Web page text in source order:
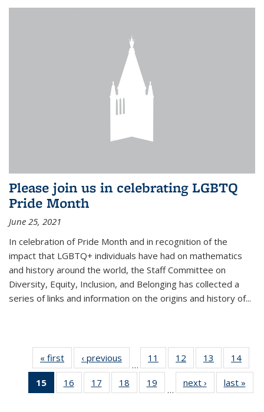
Please join us in celebrating LGBTQ
Pride Month
June 25, 2021
In celebration of Pride Month and in recognition of the
impact that LGBTQ+ individuals have had on mathematics
and history around the world, the Staff Committee on
Diversity, Equity, Inclusion, and Belonging has collected a
series of links and information on the origins and history of...
« first News‹ previous
…
11
of 49
News
12
of 49
News
13
of 49
News
14
15
of 49
News
16
of 49
News
17
of 49
News
18
of 49
News
19
News
…
next › Newslast »